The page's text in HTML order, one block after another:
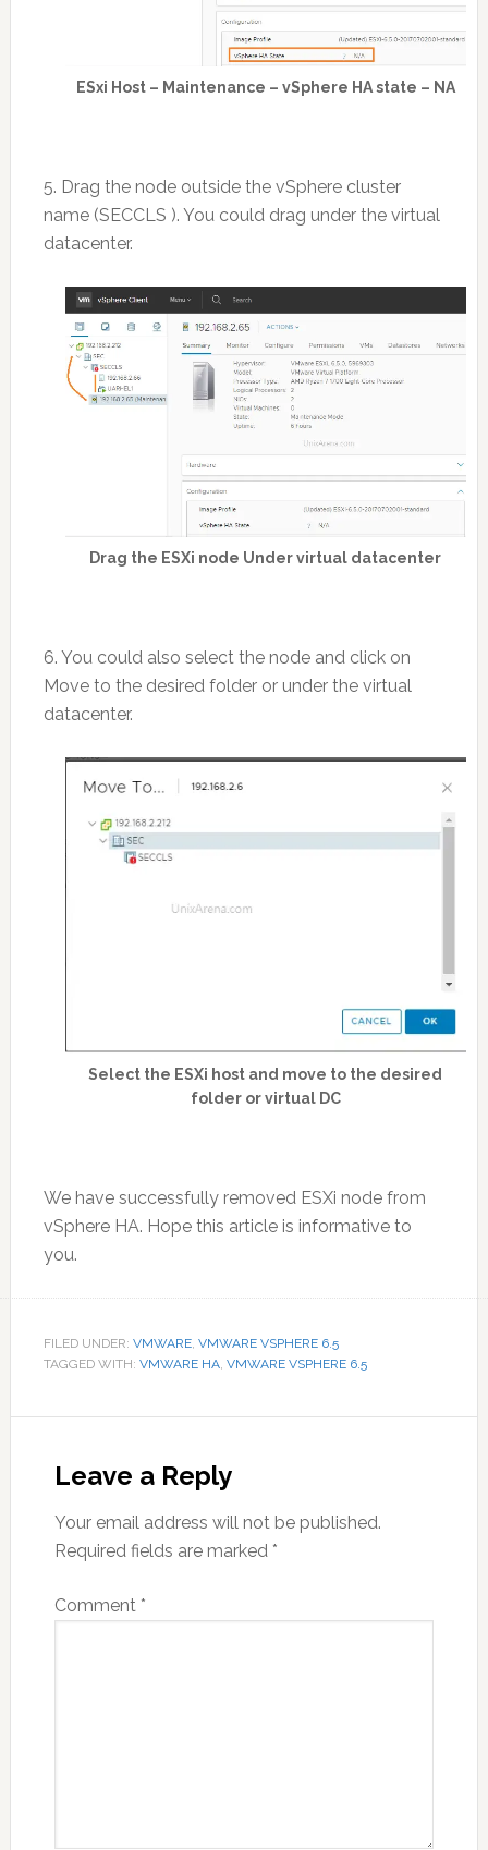
ESxi Host – Maintenance – vSphere HA state – NA
5. Drag the node outside the vSphere cluster
name (SECCLS ). You could drag under the virtual
datacenter.
Drag the ESXi node Under virtual datacenter
6. You could also select the node and click on
Move to the desired folder or under the virtual
datacenter.
Select the ESXi host and move to the desired
folder or virtual DC
We have successfully removed ESXi node from
vSphere HA. Hope this article is informative to
you.
FILED UNDER: VMWARE, VMWARE VSPHERE 6.5
TAGGED WITH: VMWARE HA, VMWARE VSPHERE 6.5
Interactions
Leave a Reply
Your email address will not be published.
Required fields are marked *
Comment *